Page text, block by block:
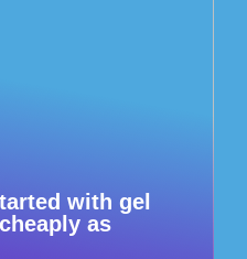
with gel
as